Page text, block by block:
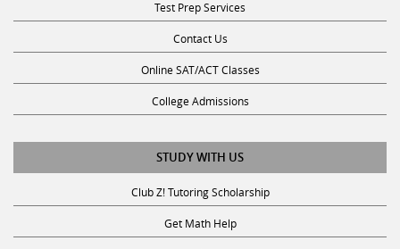
Contact Us
Online SAT/ACT Classes
College Admissions
STUDY WITH US
Club Z! Tutoring Scholarship
Get Math Help
Get Reading Help